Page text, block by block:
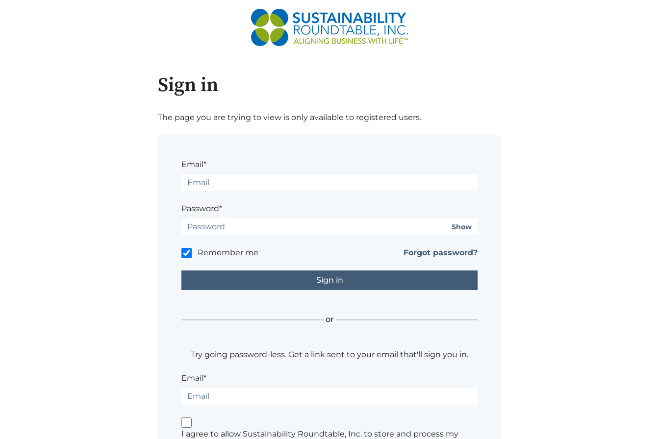
Sign in
The page you are trying to view is only available to registered users.
Email*
Password*
Show
Remember me Forgot password?
or
Try going password-less. Get a link sent to your email that'll sign you in.
Email*
I agree to allow Sustainability Roundtable, Inc. to store and process my